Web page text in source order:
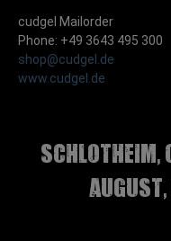
cudgel Mailorder
Phone: +49 3643 495 300
shop@cudgel.de
www.cudgel.de
Schlotheim,